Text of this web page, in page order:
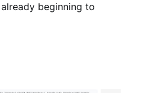
beginning to